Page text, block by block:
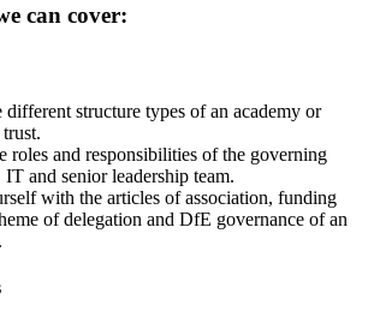
can cover:
different structure types of an academy or
roles and responsibilities of the governing
IT and senior leadership team.
with the articles of association, funding
of delegation and DfE governance of an